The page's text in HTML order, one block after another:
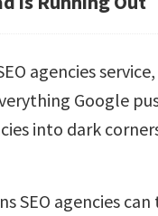
agencies
Google
into dark
SEO agencies